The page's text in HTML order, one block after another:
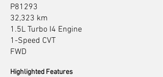
P81293
32,323 km
1.5L Turbo I4 Engine
1-Speed CVT
FWD
Highlighted Features